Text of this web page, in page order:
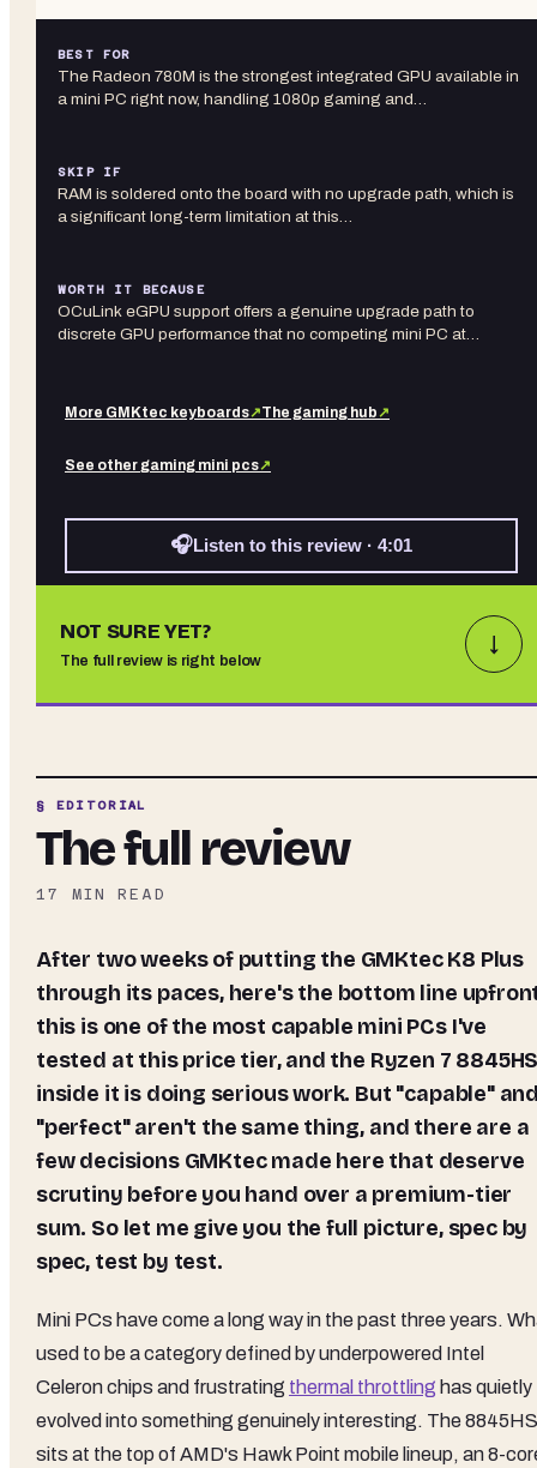
BEST FOR
The Radeon 780M is the strongest integrated GPU available in
a mini PC right now, handling 1080p gaming and…
SKIP IF
RAM is soldered onto the board with no upgrade path, which is
a significant long-term limitation at this…
WORTH IT BECAUSE
OCuLink eGPU support offers a genuine upgrade path to
discrete GPU performance that no competing mini PC at…
More GMKtec keyboards↗The gaming hub↗
See other gaming mini pcs↗
🎧Listen to this review · 4:01
NOT SURE YET?
The full review is right below
↓
§ EDITORIAL
The full review
17 MIN READ
After two weeks of putting the GMKtec K8 Plus
through its paces, here's the bottom line
this is one of the most capable mini PCs I've
tested at this price tier, and the Ryzen 7
inside it is doing serious work. But "capable"
"perfect" aren't the same thing, and there are a
few decisions GMKtec made here that deserve
scrutiny before you hand over a premium-tier
sum. So let me give you the full picture, spec by
spec, test by test.
Mini PCs have come a long way in the past three years.
used to be a category defined by underpowered Intel
Celeron chips and frustrating thermal throttling has quietly
evolved into something genuinely interesting. The 8845HS
sits at the top of AMD's Hawk Point mobile lineup, an 8-